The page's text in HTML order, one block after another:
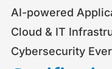
AI-powered
Cloud & IT
Cybersecurity